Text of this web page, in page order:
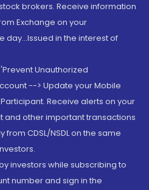
brokers. Receive information
Exchange on your
in the interest of
Unauthorized
--> Update your Mobile
Receive alerts on your
and other important transactions
CDSL/NSDL on the same
investors while subscribing to
number and sign in the